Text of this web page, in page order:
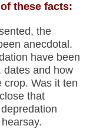
these facts:
the
anecdotal.
have been
dates and how
crop. Was it ten
that